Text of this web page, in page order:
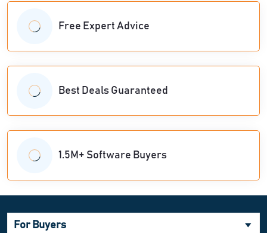
Free Expert Advice
Best Deals Guaranteed
1.5M+ Software Buyers
For Buyers